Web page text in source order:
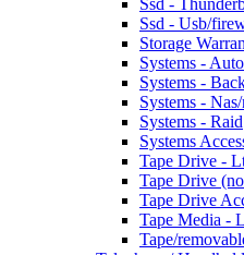
Ssd - Usb/
Storage
Systems -
Systems -
Systems -
Systems - Raid
Systems
Tape Drive -
Tape Drive
Tape Drive
Tape Media -
Tape/